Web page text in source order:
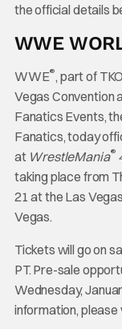
the official details
WWE
WWE®, part of
Vegas Convention
Fanatics Events,
Fanatics, today
at WrestleMania®
taking place from
21 at the Las
Vegas.
Tickets will go on
PT. Pre-sale
Wednesday,
information, please